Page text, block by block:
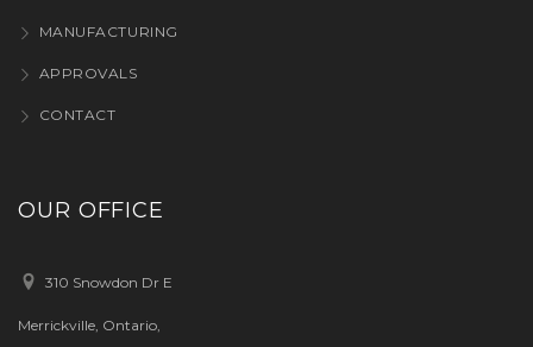
MANUFACTURING
APPROVALS
CONTACT
OUR OFFICE
310 Snowdon Dr E
Merrickville, Ontario,